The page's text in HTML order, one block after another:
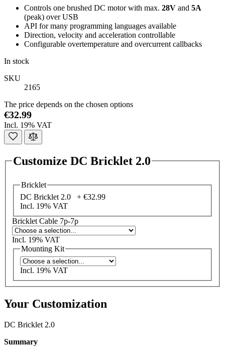
Controls one brushed DC motor with max. 28V and 5A
(peak) over USB
API for many programming languages available
Direction, velocity and acceleration controllable
Configurable overtemperature and overcurrent callbacks
In stock
SKU
2165
The price depends on the chosen options
€32.99
Incl. 19% VAT
Customize DC Bricklet 2.0
Bricklet
DC Bricklet 2.0 + €32.99
Incl. 19% VAT
Bricklet Cable 7p-7p
Incl. 19% VAT
Mounting Kit
Incl. 19% VAT
Your Customization
DC Bricklet 2.0
Summary